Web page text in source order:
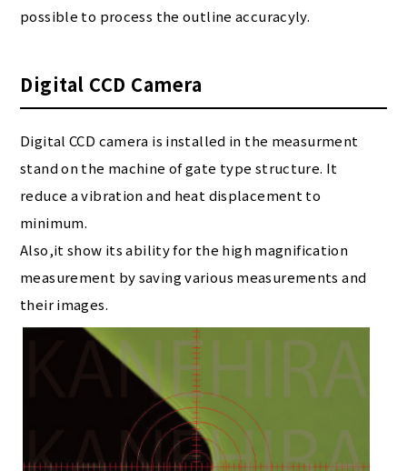
possible to process the outline accuracyly.
Digital CCD Camera
Digital CCD camera is installed in the measurment
stand on the machine of gate type structure. It
reduce a vibration and heat displacement to
minimum.
Also,it show its ability for the high magnification
measurement by saving various measurements and
their images.